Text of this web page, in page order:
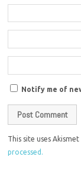
Notify me of
This site uses
processed.